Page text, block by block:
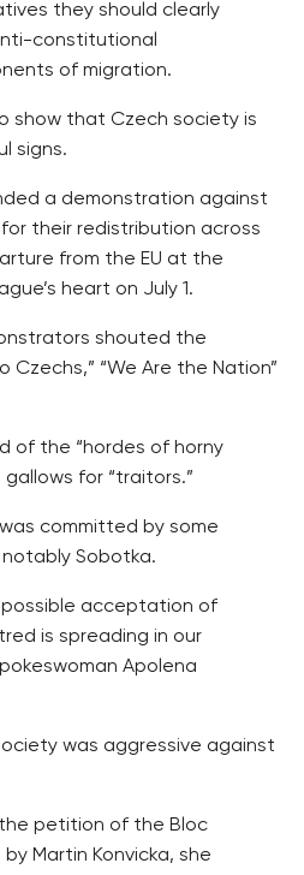
they should clearly
constitutional
of migration.
show that Czech society is
signs.
a demonstration against
their redistribution across
from the EU at the
heart on July 1.
shouted the
Czechs,” “We Are the Nation”
of the “hordes of horny
for “traitors.”
committed by some
Sobotka.
acceptation of
is spreading in our
Apolena
was aggressive against
petition of the Bloc
Martin Konvicka, she